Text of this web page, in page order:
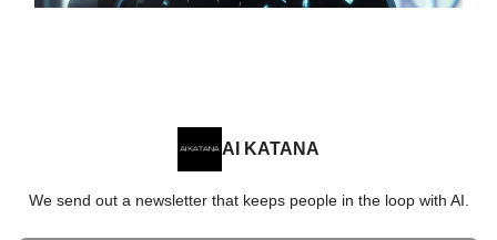
AI KATANA
We send out a newsletter that keeps people in the loop with AI.